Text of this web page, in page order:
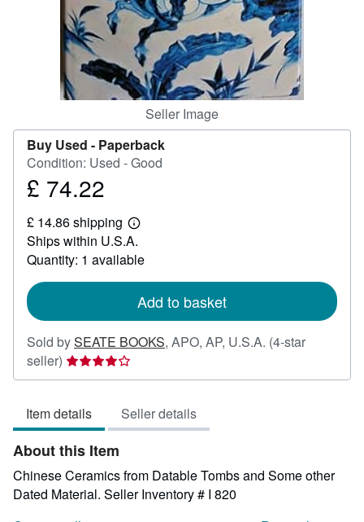
Seller Image
Buy Used - Paperback
Condition: Used - Good
Price
74.22
£ 74.22
£ 14.86 shipping
Learn
more
about
shipping
Ships within U.S.A.
Quantity: 1 available
Add to basket
Sold bySEATE BOOKS, APO, AP, U.S.A. (4-star
seller) Seller
rating
out
of
5
stars
Item details Seller details
About this Item
Chinese Ceramics from Datable Tombs and Some other
Dated Material. Seller Inventory # I 820